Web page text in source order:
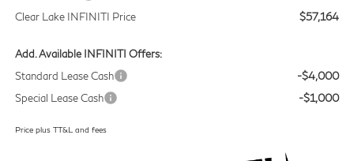
Clear Lake INFINITI Price
$57,164
Add. Available INFINITI Offers:
Standard Lease Cash
-$4,000
Special Lease Cash
-$1,000
Price plus TT&L and fees